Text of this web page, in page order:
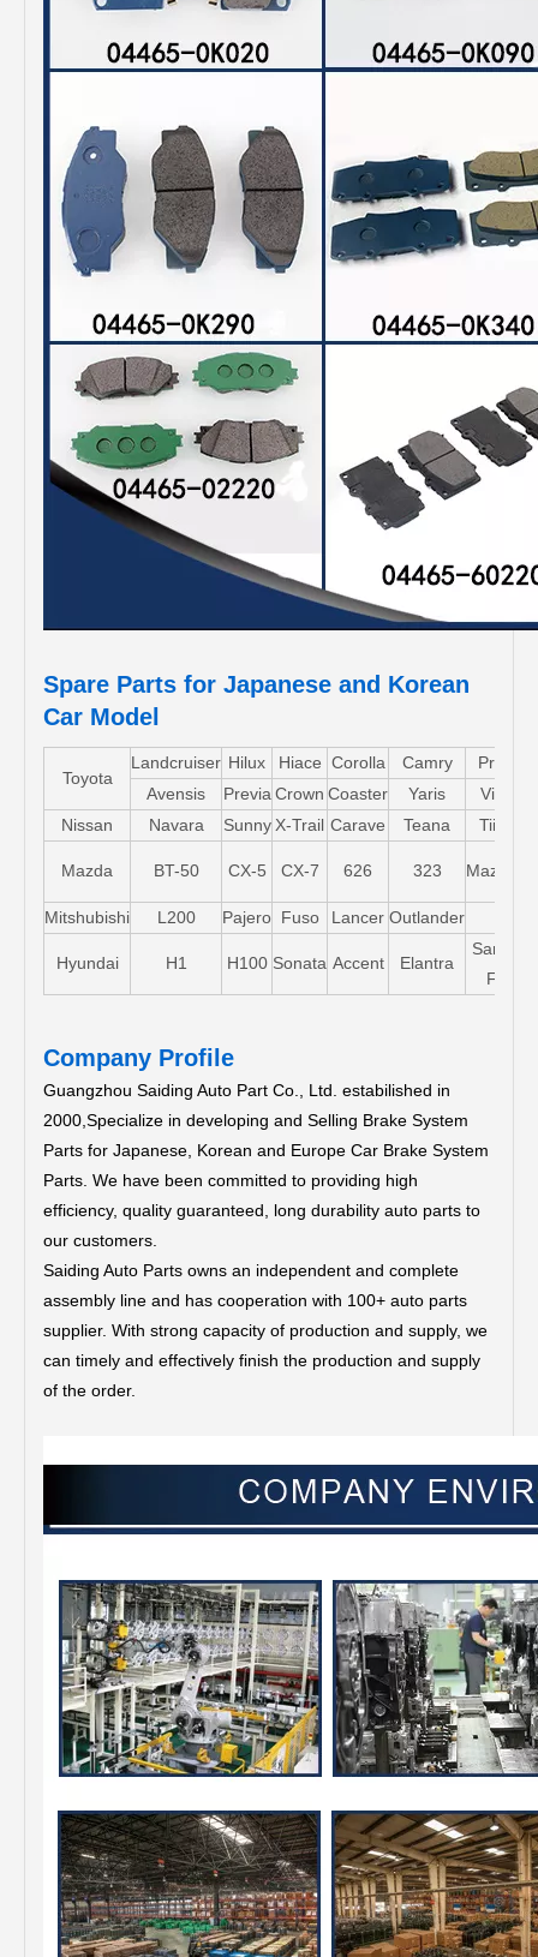
Spare Parts for Japanese and Korean
Car Model
Toyota
Landcruiser Hilux Hiace Corolla Camry Pruis
Avensis
Previa Crown Coaster Yaris Vios
Nissan
Navara Sunny X-Trail Carave Teana Tiida
Mazda BT-50 CX-5 CX-7 626 323 Mazda5
Mitshubishi L200 Pajero Fuso Lancer Outlander
Hyundai H1 H100 Sonata Accent Elantra
Santa-
FE
Company Profile
Guangzhou Saiding Auto Part Co., Ltd. estabilished in
2000,Specialize in developing and Selling Brake System
Parts for Japanese, Korean and Europe Car Brake System
Parts. We have been committed to providing high
efficiency, quality guaranteed, long durability auto parts to
our customers.
Saiding Auto Parts owns an independent and complete
assembly line and has cooperation with 100+ auto parts
supplier. With strong capacity of production and supply, we
can timely and effectively finish the production and supply
of the order.